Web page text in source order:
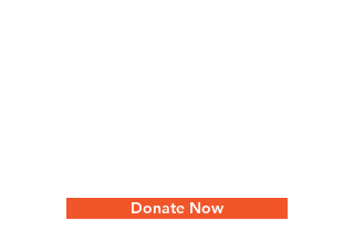
Donate Now